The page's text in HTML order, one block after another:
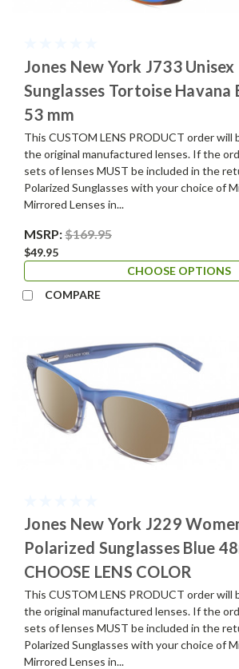
Jones New York J733
Sunglasses Tortoise Havana
53 mm
This CUSTOM LENS PRODUCT order will
the original manufactured lenses. If the
sets of lenses MUST be included in the
Polarized Sunglasses with your choice of
Mirrored Lenses in...
MSRP:$169.95
$49.95
CHOOSE OPTIONS
COMPARE
Jones New York J229
Polarized Sunglasses Blue
CHOOSE LENS COLOR
This CUSTOM LENS PRODUCT order will
the original manufactured lenses. If the
sets of lenses MUST be included in the
Polarized Sunglasses with your choice of
Mirrored Lenses in...